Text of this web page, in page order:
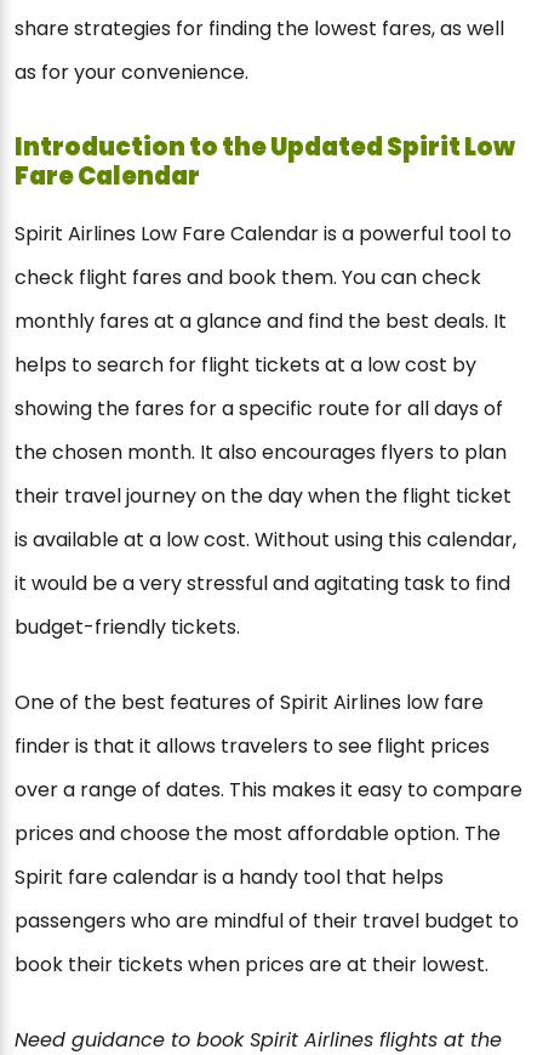
share strategies for finding the lowest fares, as well
as for your convenience.
Introduction to the Updated Spirit Low
Fare Calendar
Spirit Airlines Low Fare Calendar is a powerful tool to
check flight fares and book them. You can check
monthly fares at a glance and find the best deals. It
helps to search for flight tickets at a low cost by
showing the fares for a specific route for all days of
the chosen month. It also encourages flyers to plan
their travel journey on the day when the flight ticket
is available at a low cost. Without using this calendar,
it would be a very stressful and agitating task to find
budget-friendly tickets.
One of the best features of Spirit Airlines low fare
finder is that it allows travelers to see flight prices
over a range of dates. This makes it easy to compare
prices and choose the most affordable option. The
Spirit fare calendar is a handy tool that helps
passengers who are mindful of their travel budget to
book their tickets when prices are at their lowest.
Need guidance to book Spirit Airlines flights at the